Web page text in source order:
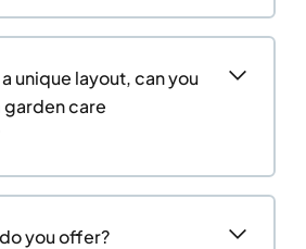
unique layout, can you
care
you offer?